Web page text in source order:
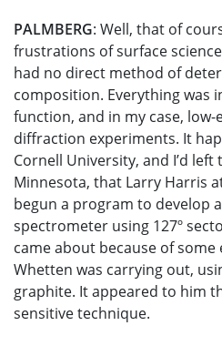
PALMBERG: Well, that of
frustrations of surface
had no direct method of
composition. Everything was
function, and in my case,
diffraction experiments. It
Cornell University, and I’d
Minnesota, that Larry Harris
begun a program to develop
spectrometer using 127º
came about because of
Whetten was carrying out,
graphite. It appeared to him
sensitive technique.